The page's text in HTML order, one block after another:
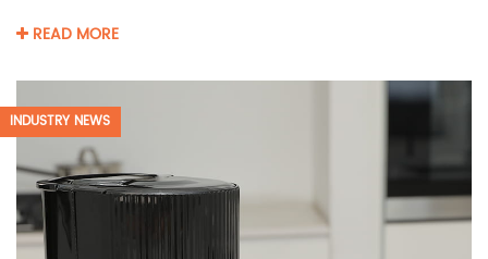
READ MORE
INDUSTRY NEWS